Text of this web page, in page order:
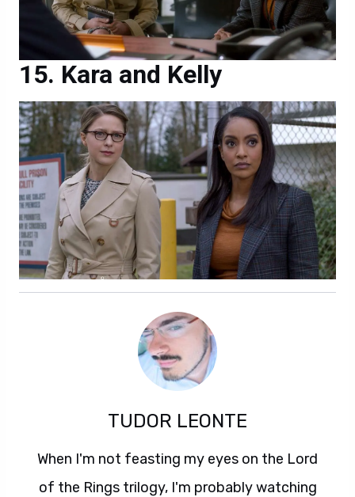
Kara and Kelly
TUDOR LEONTE
When I'm not feasting my eyes on the Lord
of the Rings trilogy, I'm probably watching